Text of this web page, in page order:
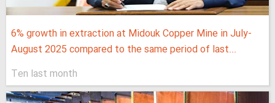
6% growth in extraction at Midouk Copper Mine in July-
August 2025 compared to the same period of last...
Ten last month